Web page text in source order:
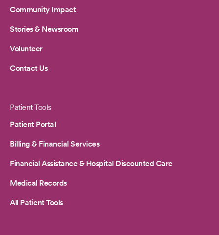
Community Impact
Stories & Newsroom
Volunteer
Contact Us
Patient Tools
Patient Portal
Billing & Financial Services
Financial Assistance & Hospital Discounted Care
Medical Records
All Patient Tools